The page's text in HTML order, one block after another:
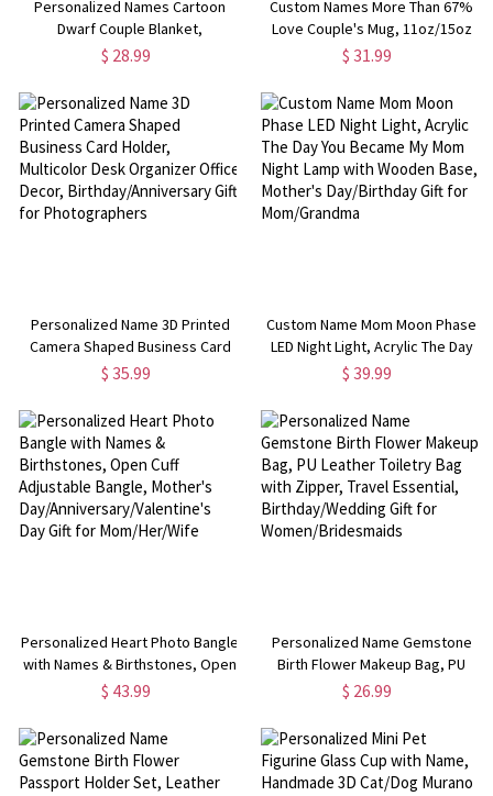
Personalized Names Cartoon
Dwarf Couple Blanket,
Flannel/Sherpa Throw for Bed
Anniversary/Valentine's Day Gift
for Her/Him/Couples
$ 28.99
Custom Names More Than 67%
Love Couple's Mug, 11oz/15oz
Two Tone Ceramic Coffee Mug
Anniversary/Valentine's Day Gift
for Her/Him/Couples
$ 31.99
Personalized Name 3D Printed
Camera Shaped Business Card
Holder, Multicolor Desk Organizer
Birthday/Anniversary Gift for
Photographers
$ 35.99
Custom Name Mom Moon Phase
LED Night Light, Acrylic The Day
You Became My Mom Night Lamp
Day/Birthday Gift for
Mom/Grandma
$ 39.99
Personalized Heart Photo Bangle
with Names & Birthstones, Open
Cuff Adjustable Bangle, Mother's
Gift for Mom/Her/Wife
$ 43.99
Personalized Name Gemstone
Birth Flower Makeup Bag, PU
Leather Toiletry Bag with Zipper,
Birthday/Wedding Gift for
Women/Bridesmaids
$ 26.99